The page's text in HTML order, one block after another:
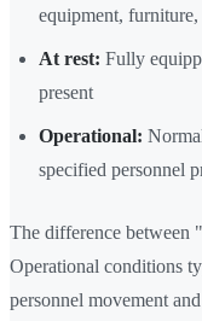
equipment, furniture,
At rest: Fully
present
Operational:
specified personnel
The difference between
Operational conditions
personnel movement